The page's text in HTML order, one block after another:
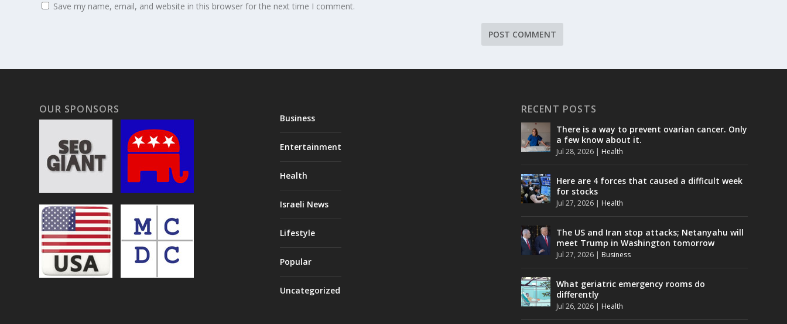
Save my name, email, and website in this browser for the next time I comment.
OUR SPONSORS
Business
Entertainment
Health
Israeli News
Lifestyle
Popular
Uncategorized
RECENT POSTS
There is a way to prevent ovarian cancer. Only
a few know about it.
Jul 28, 2026| Health
Here are 4 forces that caused a difficult week
for stocks
Jul 27, 2026| Health
The US and Iran stop attacks; Netanyahu will
meet Trump in Washington tomorrow
Jul 27, 2026| Business
What geriatric emergency rooms do
differently
Jul 26, 2026| Health